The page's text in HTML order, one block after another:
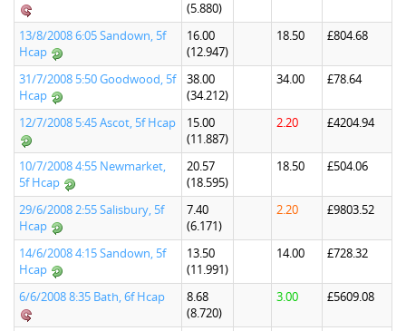
(5.880)
13/8/2008 6:05 Sandown, 5f
Hcap
16.00
(12.947)
18.50 £804.68
31/7/2008 5:50 Goodwood, 5f
Hcap
38.00
(34.212)
34.00 £78.64
12/7/2008 5:45 Ascot, 5f Hcap
15.00
(11.887)
2.20 £4204.94
10/7/2008 4:55 Newmarket,
5f Hcap
20.57
(18.595)
18.50 £504.06
29/6/2008 2:55 Salisbury, 5f
Hcap
7.40
(6.171)
2.20 £9803.52
14/6/2008 4:15 Sandown, 5f
Hcap
13.50
(11.991)
14.00 £728.32
6/6/2008 8:35 Bath, 6f Hcap
8.68
(8.720)
3.00 £5609.08